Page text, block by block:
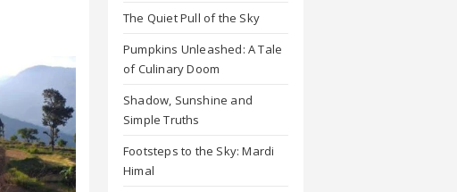
The Quiet Pull of the Sky
Pumpkins Unleashed: A Tale
of Culinary Doom
Shadow, Sunshine and
Simple Truths
Footsteps to the Sky: Mardi
Himal